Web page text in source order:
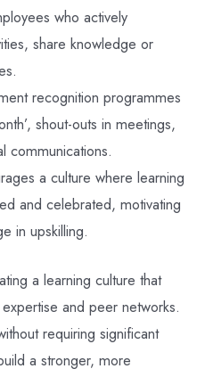
who actively
share knowledge or
recognition programmes
shout-outs in meetings,
communications.
a culture where learning
and celebrated, motivating
in upskilling.
a learning culture that
and peer networks.
requiring significant
a stronger, more